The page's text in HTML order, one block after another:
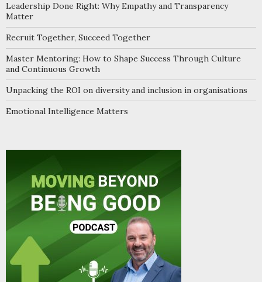
Leadership Done Right: Why Empathy and Transparency
Matter
Recruit Together, Succeed Together
Master Mentoring: How to Shape Success Through Culture
and Continuous Growth
Unpacking the ROI on diversity and inclusion in organisations
Emotional Intelligence Matters